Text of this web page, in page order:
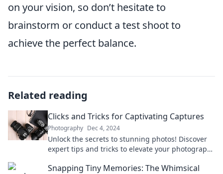
on your vision, so don’t hesitate to
brainstorm or conduct a test shoot to
achieve the perfect balance.
Related reading
Clicks and Tricks for Captivating Captures
Photography Dec 4, 2024
Unlock the secrets to stunning photos! Discover
expert tips and tricks to elevate your photography
Snapping Tiny Memories: The Whimsical